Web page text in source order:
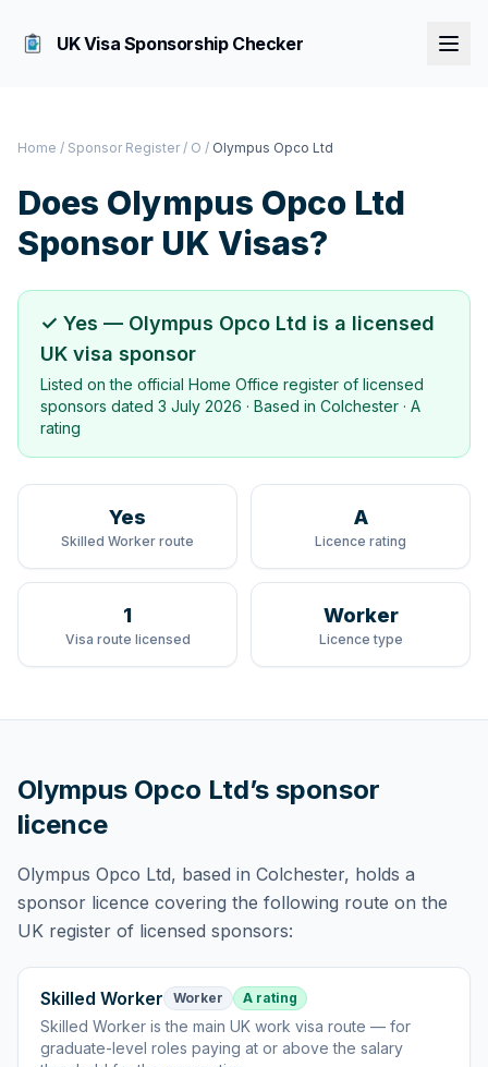
UK Visa Sponsorship Checker
Home / Sponsor Register / O / Olympus Opco Ltd
Does Olympus Opco Ltd
Sponsor UK Visas?
✓ Yes — Olympus Opco Ltd is a licensed
UK visa sponsor
Listed on the official Home Office register of licensed
sponsors dated 3 July 2026 · Based in Colchester · A
rating
Yes
Skilled Worker route
A
Licence rating
1
Visa route licensed
Worker
Licence type
Olympus Opco Ltd’s sponsor
licence
Olympus Opco Ltd, based in Colchester, holds a
sponsor licence covering the following route on the
UK register of licensed sponsors:
Skilled Worker Worker A rating
Skilled Worker isthe main UK work visa route — for
graduate-level roles paying at or above the salary